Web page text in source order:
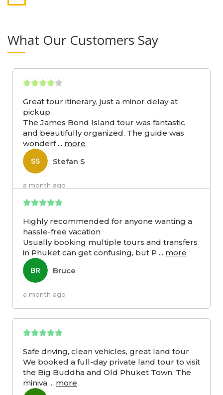
What Our Customers Say
Great tour itinerary, just a minor delay at
pickup
The James Bond Island tour was fantastic
and beautifully organized. The guide was
wonderf... more
SS Stefan S
a month ago
Highly recommended for anyone wanting a
hassle-free vacation
Usually booking multiple tours and transfers
in Phuket can get confusing, but P ... more
BR Bruce
a month ago
Safe driving, clean vehicles, great land tour
We booked a full-day private land tour to visit
the Big Buddha and Old Phuket Town. The
miniva ... more